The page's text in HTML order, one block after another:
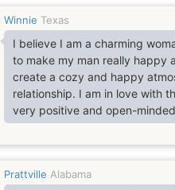
Winnie Texas
I believe I am a charming
to make my man really happy
create a cozy and happy
relationship. I am in love with
very positive and open-
I am honest. I want to fall in
of my dreams and create a
Prattville Alabama